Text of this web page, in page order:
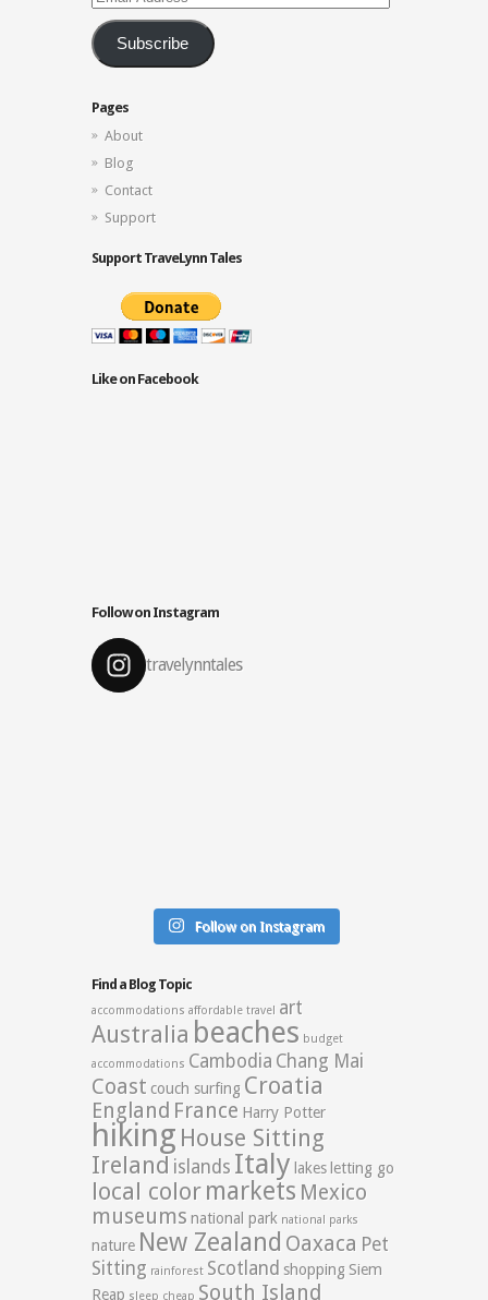
Address
Subscribe
Pages
About
Blog
Contact
Support
Support TraveLynn Tales
Like on Facebook
Follow on Instagram
travelynntales
Follow on Instagram
Find a Blog Topic
accommodations affordable travel art
Australia beaches budget
accommodations Cambodia Chang Mai
Coast couch surfing Croatia
England France Harry Potter
hiking House Sitting
Ireland islands Italy lakes letting go
local color markets Mexico
museums national park national parks
nature New Zealand Oaxaca Pet
Sitting rainforest Scotland shopping Siem
Reap sleep cheap South Island